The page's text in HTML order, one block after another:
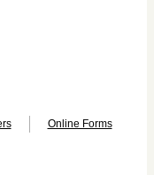
Online Forms